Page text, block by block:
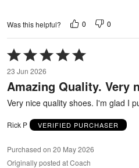
Was this helpful? 0 0
Rated
5
out
of
5
23 Jun 2026
Amazing Quality. Very
Very nice quality shoes. I'm glad I
Rick P VERIFIED PURCHASER
Purchased on 20 May 2026
Originally posted at Coach